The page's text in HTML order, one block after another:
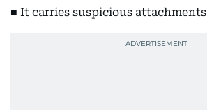
■ It carries suspicious attachments